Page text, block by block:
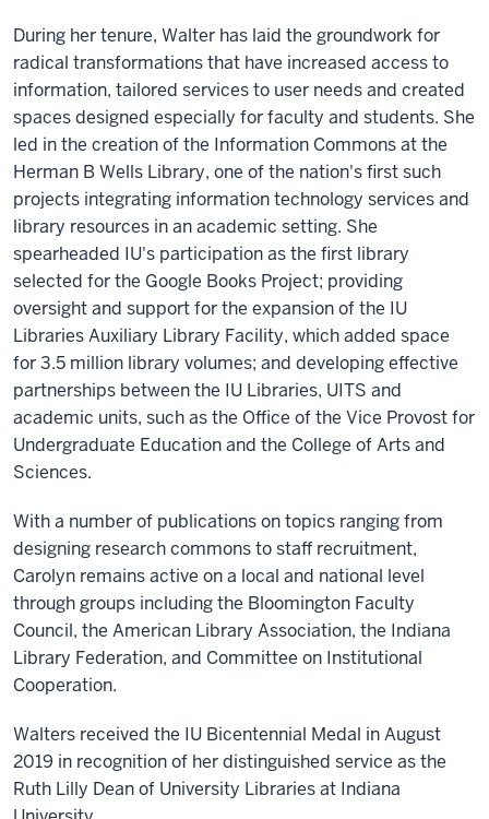
During her tenure, Walter has laid the groundwork for
radical transformations that have increased access to
information, tailored services to user needs and created
spaces designed especially for faculty and students. She
led in the creation of the Information Commons at the
Herman B Wells Library, one of the nation's first such
projects integrating information technology services and
library resources in an academic setting. She
spearheaded IU's participation as the first library
selected for the Google Books Project; providing
oversight and support for the expansion of the IU
Libraries Auxiliary Library Facility, which added space
for 3.5 million library volumes; and developing effective
partnerships between the IU Libraries, UITS and
academic units, such as the Office of the Vice Provost for
Undergraduate Education and the College of Arts and
Sciences.
With a number of publications on topics ranging from
designing research commons to staff recruitment,
Carolyn remains active on a local and national level
through groups including the Bloomington Faculty
Council, the American Library Association, the Indiana
Library Federation, and Committee on Institutional
Cooperation.
Walters received the IU Bicentennial Medal in August
2019 in recognition of her distinguished service as the
Ruth Lilly Dean of University Libraries at Indiana